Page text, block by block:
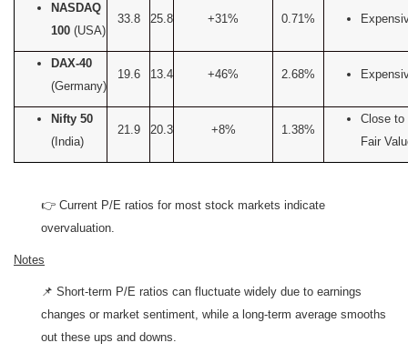
NASDAQ
100 (USA)
33.8 25.8 +31% 0.71%
DAX-40
(Germany)
19.6 13.4 +46% 2.68%
Nifty 50
(India)
21.9 20.3 +8% 1.38%
Close to
Fair
👉 Current P/E ratios for most stock markets indicate
overvaluation.
Notes
📌 Short-term P/E ratios can fluctuate widely due to earnings
changes or market sentiment, while a long-term average smooths
out these ups and downs.